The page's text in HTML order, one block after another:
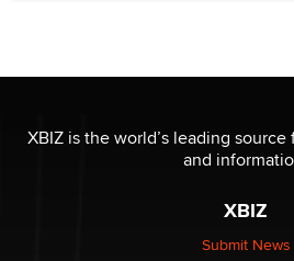
Reba Rocket
be a number. It might be a clock.
XBIZ is the world’s leading
and
XBIZ
Submit News